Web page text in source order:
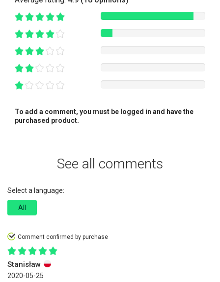
To add a comment, you must be logged in and have the
purchased product.
See all comments
Select a language:
All
Comment confirmed by purchase
Stanisław
2020-05-25